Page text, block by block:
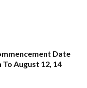
Date
August 12, 14